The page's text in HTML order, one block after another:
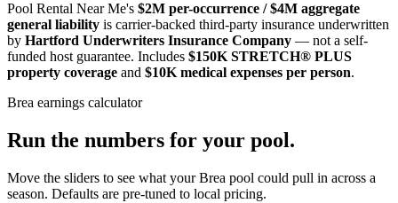
Pool Rental Near Me's $2M per-occurrence / $4M aggregate
general liability is carrier-backed third-party insurance underwritten
by Hartford Underwriters Insurance Company — not a self-
funded host guarantee. Includes $150K STRETCH® PLUS
property coverage and $10K medical expenses per person.
Brea earnings calculator
Run the numbers for your pool.
Move the sliders to see what yourBrea pool could pull in across a
season. Defaults are pre-tuned to local pricing.